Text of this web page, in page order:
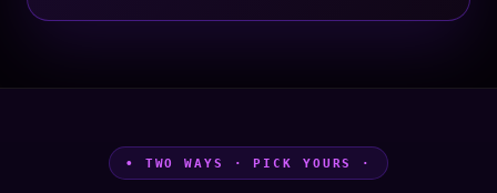
• TWO WAYS · PICK YOURS ·